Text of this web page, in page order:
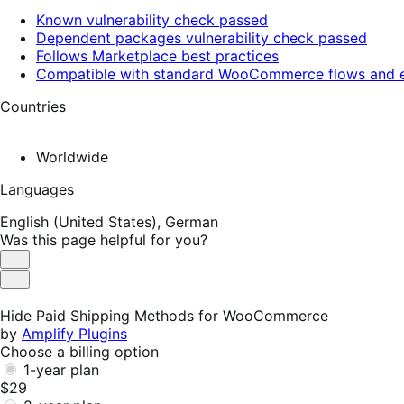
Known vulnerability check passed
Dependent packages vulnerability check passed
Follows Marketplace best practices
Compatible with standard WooCommerce flows and
Countries
Worldwide
Languages
English (United States), German
Was this page helpful for you?
Helpful
Not
Hide Paid Shipping Methods for WooCommerce
by Amplify Plugins
Choose a billing option
1-year plan
$29